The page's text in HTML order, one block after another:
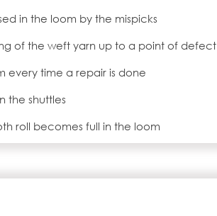
in the loom by the mispicks
of the weft yarn up to a point of defect
every time a repair is done
the shuttles
roll becomes full in the loom